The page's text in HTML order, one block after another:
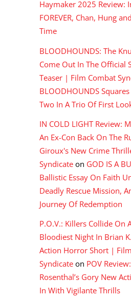
Haymaker 2025 Review:
FOREVER, Chan, Hung
Time
BLOODHOUNDS: The
Come Out In The Official
Teaser | Film Combat
BLOODHOUNDS
Two In A Trio Of First
IN COLD LIGHT Review:
An Ex-Con Back On The
Giroux's New Crime
Syndicate on GOD IS A
Ballistic Essay On Faith
Deadly Rescue Mission,
Journey Of Redemption
P.O.V.: Killers Collide On
Bloodiest Night In Brian
Action Horror Short |
Syndicate on POV
Rosenthal’s Gory New
In With Vigilante Thrills